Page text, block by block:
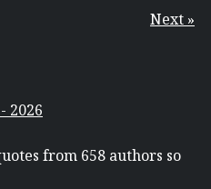
Next »
2026
from 658 authors so